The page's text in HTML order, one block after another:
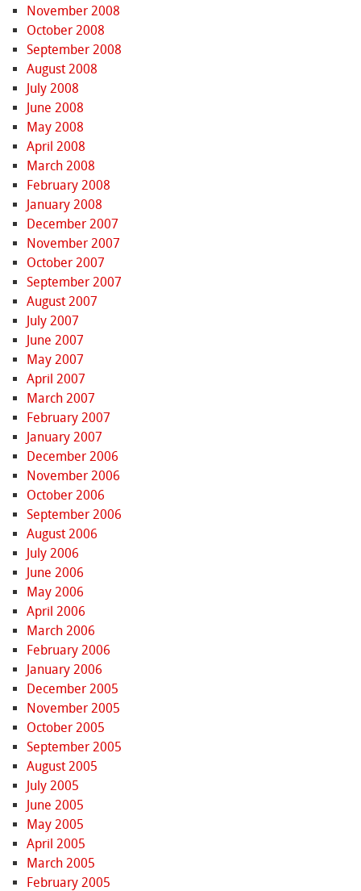
November 2008
October 2008
September 2008
August 2008
July 2008
June 2008
May 2008
April 2008
March 2008
February 2008
January 2008
December 2007
November 2007
October 2007
September 2007
August 2007
July 2007
June 2007
May 2007
April 2007
March 2007
February 2007
January 2007
December 2006
November 2006
October 2006
September 2006
August 2006
July 2006
June 2006
May 2006
April 2006
March 2006
February 2006
January 2006
December 2005
November 2005
October 2005
September 2005
August 2005
July 2005
June 2005
May 2005
April 2005
March 2005
February 2005